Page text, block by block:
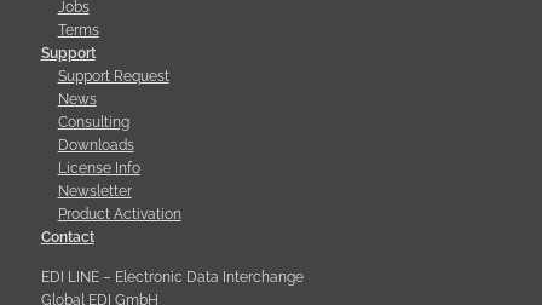
Jobs
Terms
Support
Support Request
News
Consulting
Downloads
License Info
Newsletter
Product Activation
Contact
EDI LINE – Electronic Data Interchange
Global EDI GmbH